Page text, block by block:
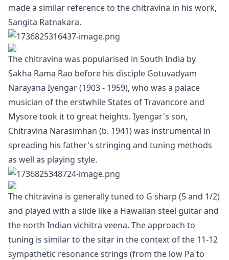
made a similar reference to the chitravina in his work,
Sangita Ratnakara.
The chitravina was popularised in South India by
Sakha Rama Rao before his disciple Gotuvadyam
Narayana Iyengar (1903 - 1959), who was a palace
musician of the erstwhile States of Travancore and
Mysore took it to great heights. Iyengar's son,
Chitravina Narasimhan (b. 1941) was instrumental in
spreading his father's stringing and tuning methods
as well as playing style.
The chitravina is generally tuned to G sharp (5 and 1/2)
and played with a slide like a Hawaiian steel guitar and
the north Indian vichitra veena. The approach to
tuning is similar to the sitar in the context of the 11-12
sympathetic resonance strings (from the low Pa to